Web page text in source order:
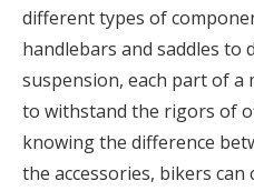
different types of
handlebars and saddles to
suspension, each part of a
to withstand the rigors of
knowing the difference
the accessories, bikers